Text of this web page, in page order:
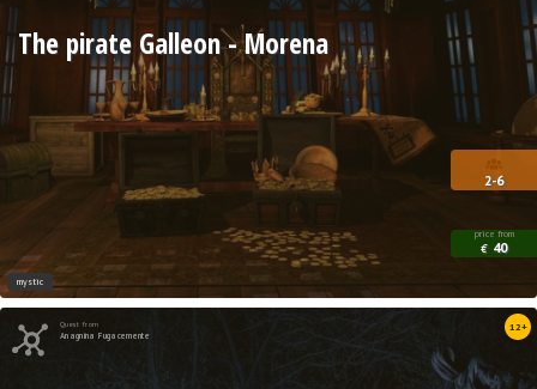
2-6
price from
€ 40
The pirate Galleon - Morena
mystic
Quest from
Anagnina Fugacemente
12+